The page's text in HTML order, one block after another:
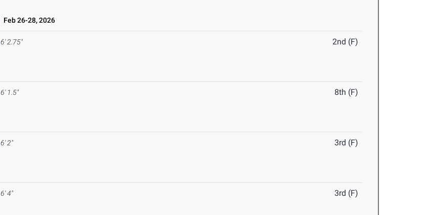
Feb 26-28, 2026
6' 2.75" 2nd (F)
6' 1.5" 8th (F)
6' 2" 3rd (F)
6' 4" 3rd (F)